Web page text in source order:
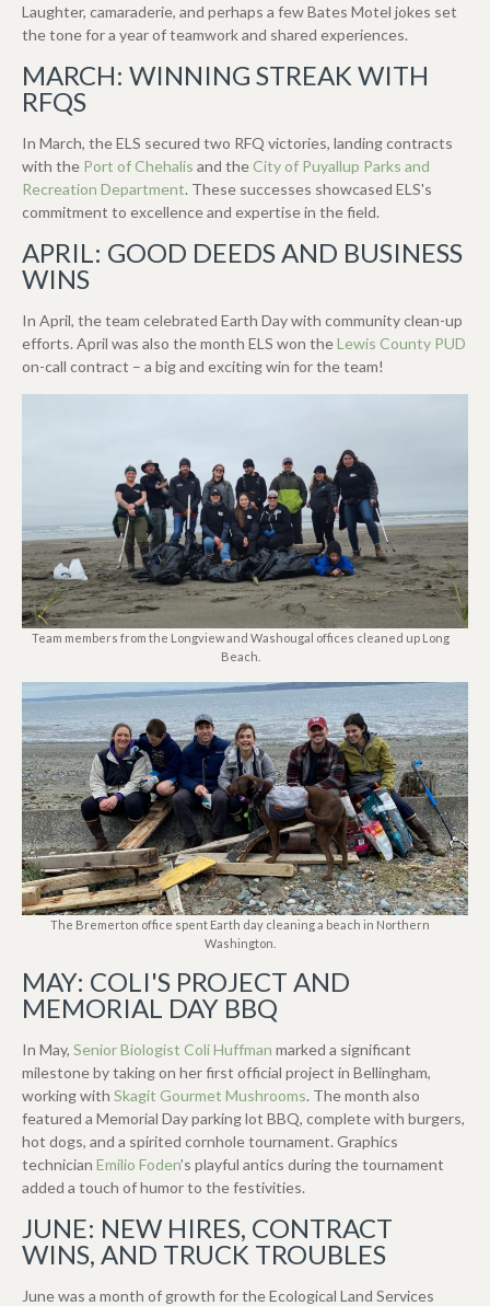
Laughter, camaraderie, and perhaps a few Bates Motel jokes set
the tone for a year of teamwork and shared experiences.
MARCH: WINNING STREAK WITH
RFQS
In March, the ELS secured two RFQ victories, landing contracts
with the Port of Chehalis and the City of Puyallup Parks and
Recreation Department. These successes showcased ELS's
commitment to excellence and expertise in the field.
APRIL: GOOD DEEDS AND BUSINESS
WINS
In April, the team celebrated Earth Day with community clean-up
efforts. April was also the month ELS won theLewis County PUD
on-call contract – a big and exciting win for the team!
Team members from the Longview and Washougal offices cleaned up Long
Beach.
The Bremerton office spent Earth day cleaning a beach in Northern
Washington.
MAY: COLI'S PROJECT AND
MEMORIAL DAY BBQ
In May, Senior Biologist Coli Huffman marked a significant
milestone by taking on her first official project in Bellingham,
working with Skagit Gourmet Mushrooms. The month also
featured a Memorial Day parking lot BBQ, complete with burgers,
hot dogs, and a spirited cornhole tournament. Graphics
technician Emilio Foden’s playful antics during the tournament
added a touch of humor to the festivities.
JUNE: NEW HIRES, CONTRACT
WINS, AND TRUCK TROUBLES
June was a month of growth for the Ecological Land Services